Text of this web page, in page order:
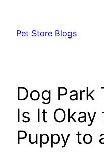
content
Pet Store Blogs
Dog Park
Is It Okay
Puppy to